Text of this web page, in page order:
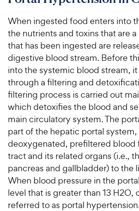
For Vet Teams
Chat free with Chewy’s
When ingested food enters into
the nutrients and toxins that are
that has been ingested are
digestive blood stream. Before
into the systemic blood stream,
through a filtering and
filtering process is carried out
which detoxifies the blood and
main circulatory system. The
part of the hepatic portal system,
deoxygenated, prefiltered blood
tract and its related organs (i.e.,
pancreas and gallbladder) to the
When blood pressure in the
level that is greater than 13 H2O,
referred to as portal